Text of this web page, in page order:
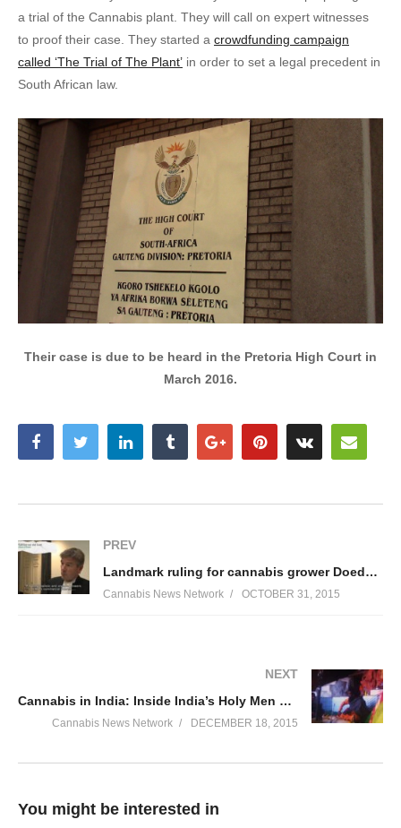
a trial of the Cannabis plant. They will call on expert witnesses
to proof their case. They started a crowdfunding campaign
called ‘The Trial of The Plant’ in order to set a legal precedent in
South African law.
Their case is due to be heard in the Pretoria High Court in
March 2016.
PREV
Landmark ruling for cannabis grower Doede de Jong
Cannabis News Network OCTOBER 31, 2015
NEXT
Cannabis in India: Inside India’s Holy Men – Cannabis News Network
Cannabis News Network DECEMBER 18, 2015
You might be interested in